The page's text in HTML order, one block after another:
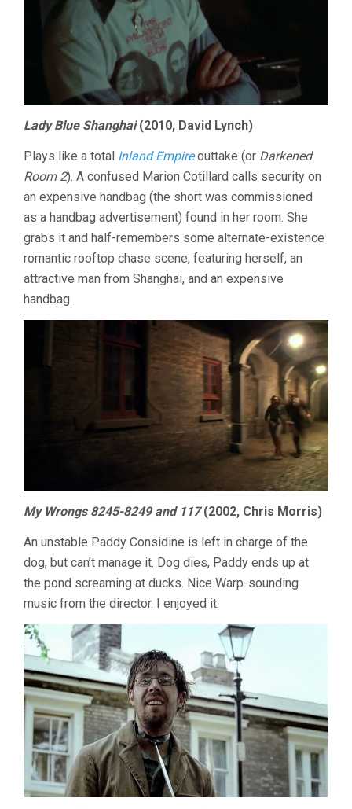
Lady Blue Shanghai(2010, David Lynch)
Plays like a total Inland Empireouttake (or Darkened
Room 2). A confused Marion Cotillard calls security on
an expensive handbag (the short was commissioned
as a handbag advertisement) found in her room. She
grabs it and half-remembers some alternate-existence
romantic rooftop chase scene, featuring herself, an
attractive man from Shanghai, and an expensive
handbag.
My Wrongs 8245-8249 and 117(2002, Chris Morris)
An unstable Paddy Considine is left in charge of the
dog, but can’t manage it. Dog dies, Paddy ends up at
the pond screaming at ducks. Nice Warp-sounding
music from the director. I enjoyed it.